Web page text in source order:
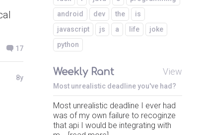
17
8y
android
dev the
is
javascript
js a life
joke
python
Weekly Rant View
Most unrealistic deadline you've had?
Most unrealistic deadline I ever had
was of my own failure to recoginze
that api I would be integrating with